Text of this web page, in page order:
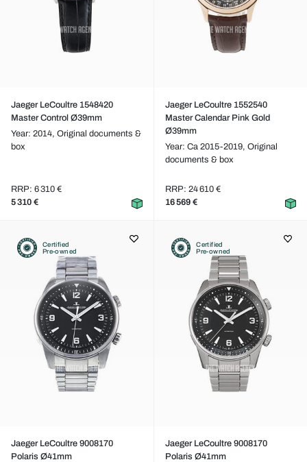
Jaeger LeCoultre 1548420
Master Control Ø39mm
Year: 2014, Original documents &
box
RRP: 6 310 €
5 310 €
Jaeger LeCoultre 1552540
Master Calendar Pink Gold
Ø39mm
Year: Ca 2015-2019, Original
documents & box
RRP: 24 610 €
16 569 €
Certified
Pre-owned
Jaeger LeCoultre 9008170
Polaris Ø41mm
Certified
Pre-owned
Jaeger LeCoultre 9008170
Polaris Ø41mm